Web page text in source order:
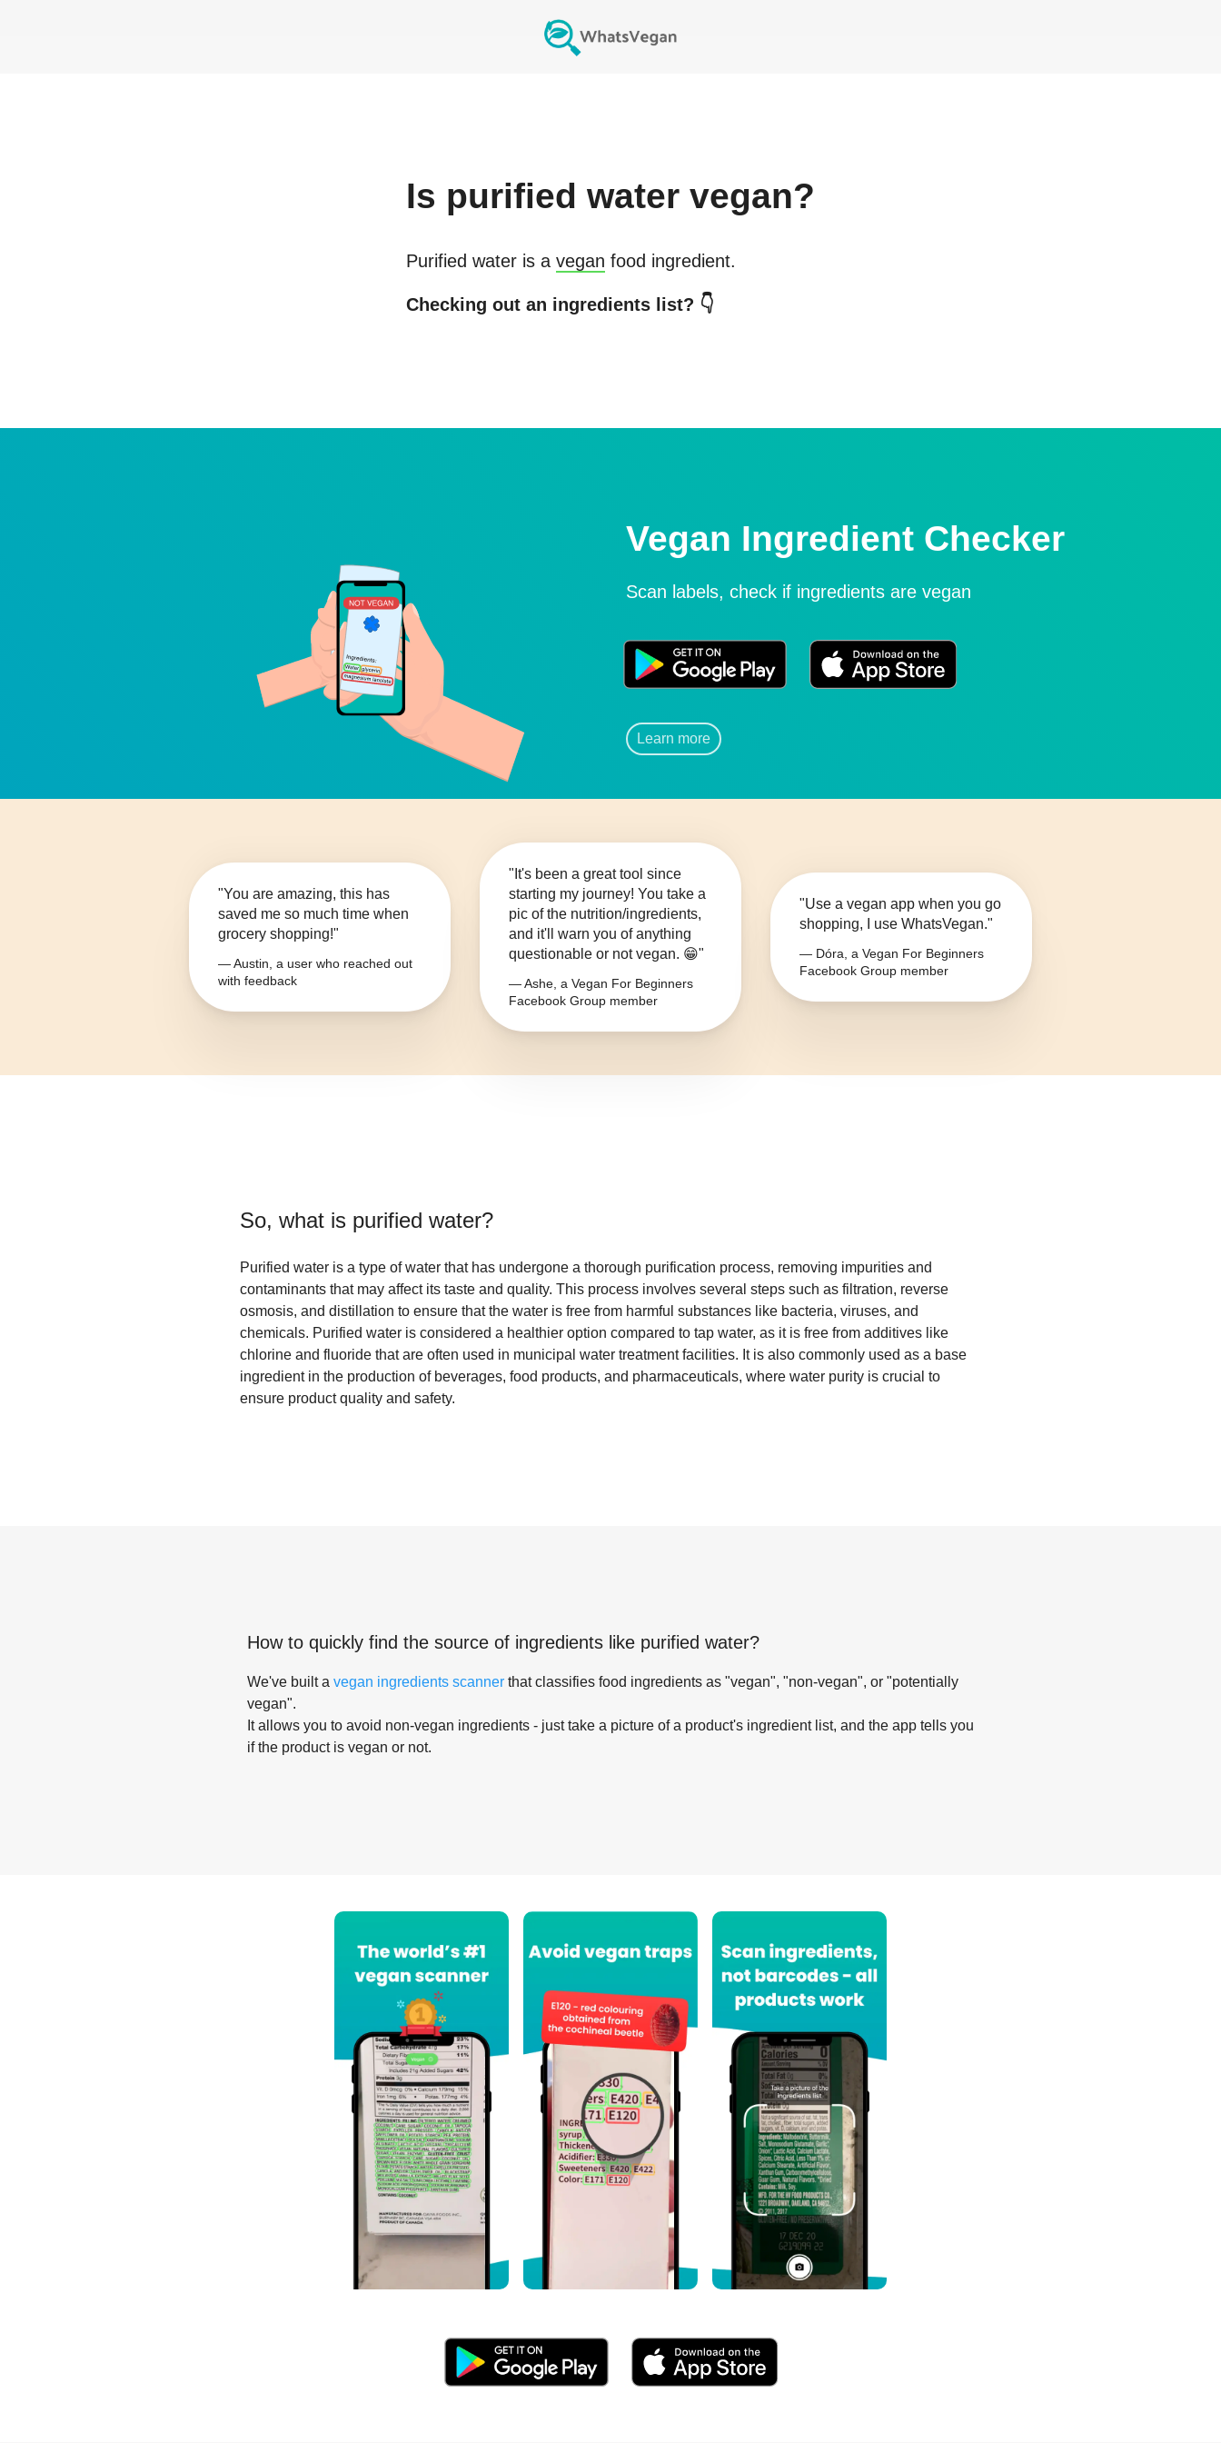
Is purified water vegan?
Purified water is a vegan food ingredient.
Checking out an ingredients list? 👇
Vegan Ingredient Checker
Scan labels, check if ingredients are vegan
Learn more
"You are amazing, this has
saved me so much time when
grocery shopping!"
— Austin, a user who reached out
with feedback
"It's been a great tool since
starting my journey! You take a
pic of the nutrition/ingredients,
and it'll warn you of anything
questionable or not vegan. 😁"
— Ashe, a Vegan For Beginners
Facebook Group member
"Use a vegan app when you go
shopping, I use WhatsVegan."
— Dóra, a Vegan For Beginners
Facebook Group member
So, what is purified water?
Purified water is a type of water that has undergone a thorough purification process, removing impurities and
contaminants that may affect its taste and quality. This process involves several steps such as filtration, reverse
osmosis, and distillation to ensure that the water is free from harmful substances like bacteria, viruses, and
chemicals. Purified water is considered a healthier option compared to tap water, as it is free from additives like
chlorine and fluoride that are often used in municipal water treatment facilities. It is also commonly used as a base
ingredient in the production of beverages, food products, and pharmaceuticals, where water purity is crucial to
ensure product quality and safety.
How to quickly find the source of ingredients like purified water?
We've built a vegan ingredients scanner that classifies food ingredients as "vegan", "non-vegan", or "potentially
vegan".
It allows you to avoid non-vegan ingredients - just take a picture of a product's ingredient list, and the app tells you
if the product is vegan or not.